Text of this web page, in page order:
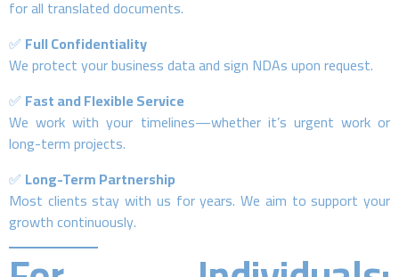
for all translated documents.
✅ Full Confidentiality
We protect your business data and sign NDAs upon request.
✅ Fast and Flexible Service
We work with your timelines—whether it’s urgent work or
long-term projects.
✅ Long-Term Partnership
Most clients stay with us for years. We aim to support your
growth continuously.